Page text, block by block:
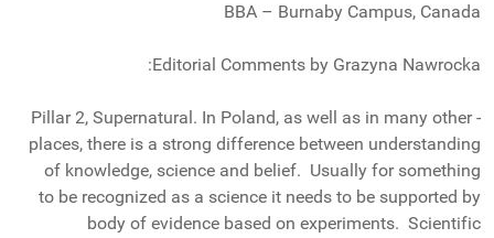
BBA – Burnaby Campus, Canada
Editorial Comments by Grazyna Nawrocka:
- Pillar 2, Supernatural. In Poland, as well as in many other
places, there is a strong difference between understanding
of knowledge, science and belief. Usually for something
to be recognized as a science it needs to be supported by
body of evidence based on experiments. Scientific